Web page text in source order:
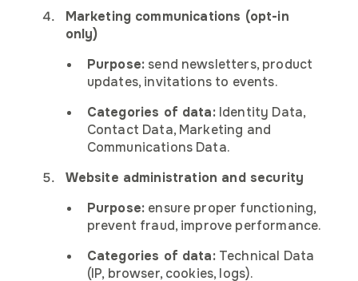
Marketing communications (opt-in
only)
Purpose: send newsletters, product
updates, invitations to events.
Categories of data:Identity Data,
Contact Data, Marketing and
Communications Data.
Website administration and security
Purpose: ensure proper functioning,
prevent fraud, improve performance.
Categories of data:Technical Data
(IP, browser, cookies, logs).